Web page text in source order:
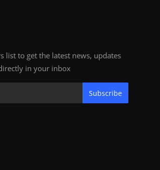
list to get the latest news, updates
in your inbox
Subscribe